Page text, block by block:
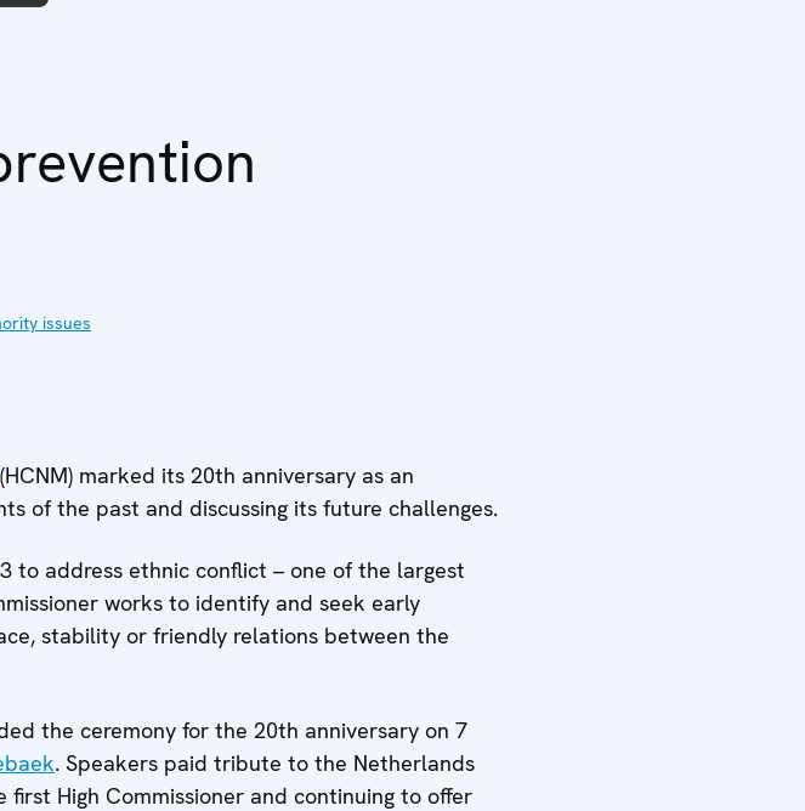
issues
(HCNM) marked its 20th anniversary as an
of the past and discussing its future challenges.
to address ethnic conflict – one of the largest
works to identify and seek early
stability or friendly relations between the
the ceremony for the 20th anniversary on 7
. Speakers paid tribute to the Netherlands
High Commissioner and continuing to offer